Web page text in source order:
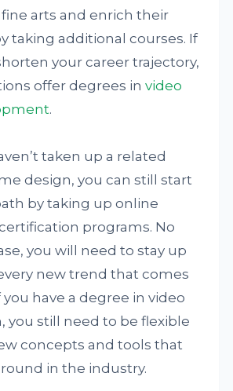
arts and enrich their
taking additional courses. If
your career trajectory,
offer degrees invideo
.
taken up a related
design, you can still start
by taking up online
programs. No
you will need to stay up
new trend that comes
you have a degree in video
you still need to be flexible
concepts and tools that
in the industry.